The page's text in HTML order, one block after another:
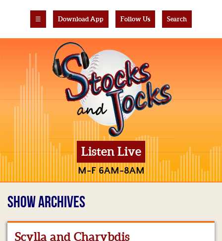
☰ Download App Follow Us Search
Listen Live
M-F 6AM-8AM
Home
SHOW ARCHIVES
Scylla and Charybdis